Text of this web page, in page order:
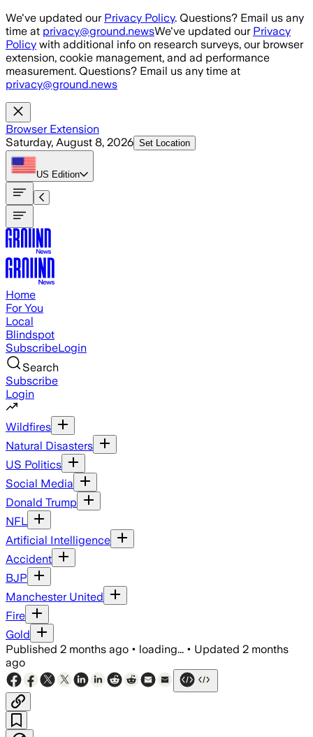
Skip to main content
We've updated our Privacy Policy. Questions? Email us any
time at privacy@ground.newsWe've updated our Privacy
Policy with additional info on research surveys, our browser
extension, cookie management, and ad performance
measurement. Questions? Email us any time at
privacy@ground.news
Browser Extension
Saturday, August 8, 2026 Set Location
US Edition
Home
For You
Local
Blindspot
SubscribeLogin
Search
Subscribe
Login
Wildfires
Natural Disasters
US Politics
Social Media
Donald Trump
NFL
Artificial Intelligence
Accident
BJP
Manchester United
Fire
Gold
Published 2 months ago • loading... • Updated 2 months
ago